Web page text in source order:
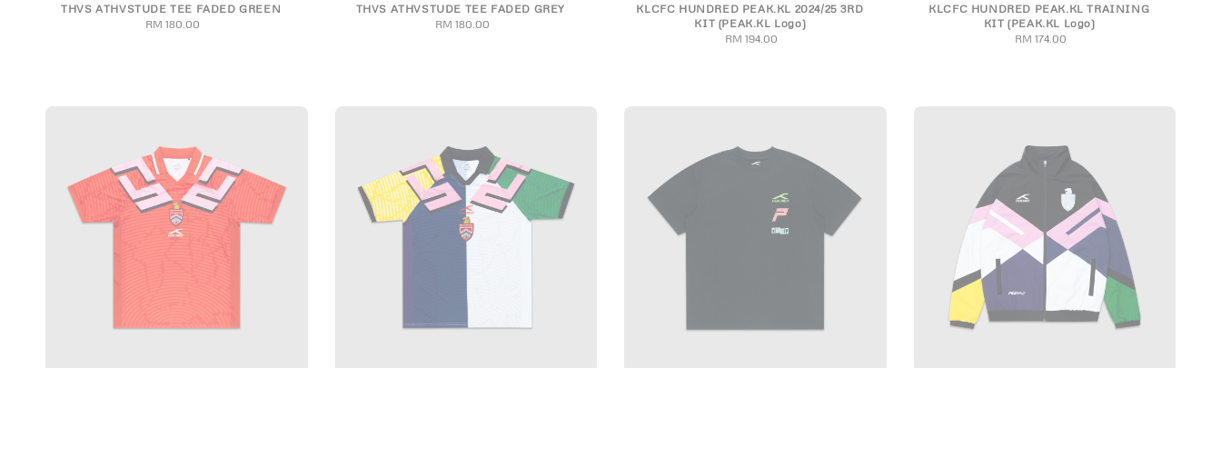
S M L XL 2XL
THVS ATHVSTUDE TEE FADED GREEN
Regular
RM 180.00
S M L XL 2XL
THVS ATHVSTUDE TEE FADED GREY
Regular
RM 180.00
S M L XL 2XL 3XL 4XL
KLCFC HUNDRED PEAK.KL 2024/25 3RD
KIT (PEAK.KL Logo)
Regular
RM 194.00
S M L XL 2XL 3XL 4XL
KLCFC HUNDRED PEAK.KL TRAINING
KIT (PEAK.KL Logo)
Regular
RM 174.00